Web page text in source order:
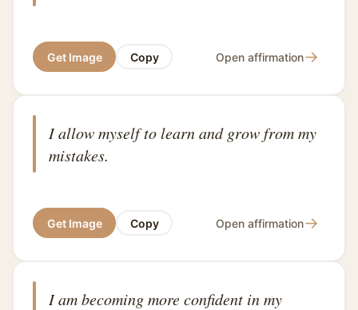
Get Image Copy Open affirmation→
I allow myself to learn and grow from my
mistakes.
Get Image Copy Open affirmation→
I am becoming more confident in my